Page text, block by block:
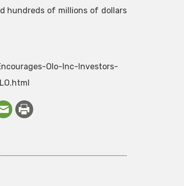
hundreds of millions of dollars
Olo-Inc-Investors-